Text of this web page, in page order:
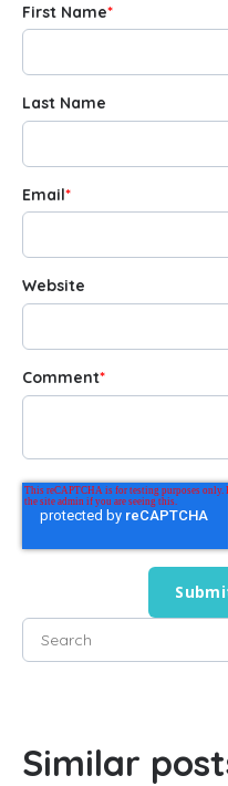
First Name*
Last Name
Email*
Website
Comment*
This is a search field
Similar